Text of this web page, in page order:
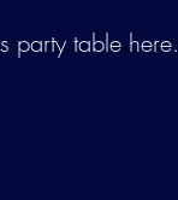
party table here.